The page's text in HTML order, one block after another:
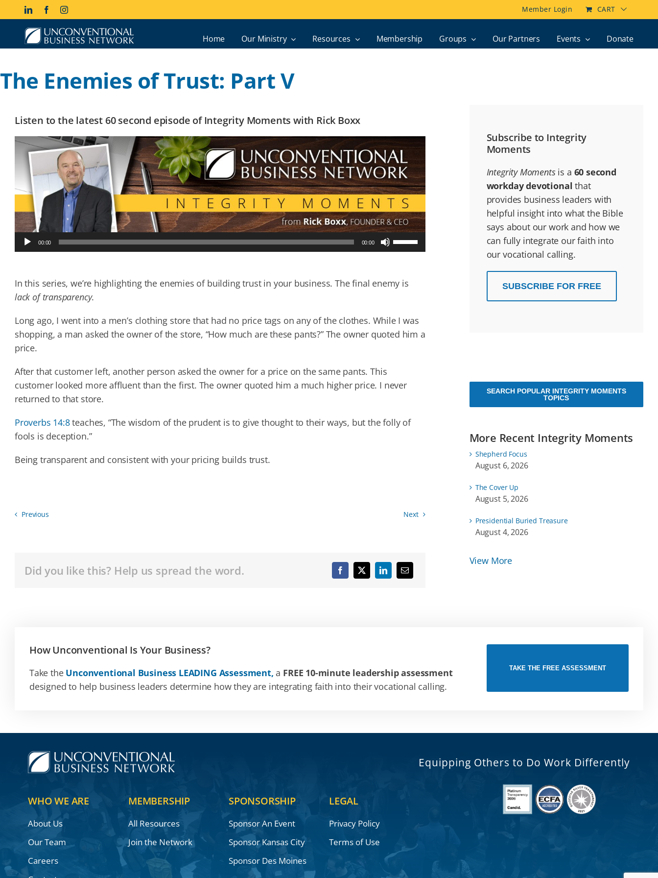
LinkedInFacebookInstagram Member Login CART
Home Our Ministry Resources Membership Groups Our Partners Events Donate
The Enemies of Trust: Part V
Listen to the latest 60 second episode of Integrity Moments with Rick Boxx
Audio
Player
00:00 00:00
to
increase
volume.
In this series, we’re highlighting the enemies of building trust in your business. The final enemy is
lack of transparency.
Long ago, I went into a men’s clothing store that had no price tags on any of the clothes. While I was
shopping, a man asked the owner of the store, “How much are these pants?” The owner quoted him a
price.
After that customer left, another person asked the owner for a price on the same pants. This
customer looked more affluent than the first. The owner quoted him a much higher price. I never
returned to that store.
Proverbs 14:8teaches, “The wisdom of the prudent is to give thought to their ways, but the folly of
fools is deception.”
Being transparent and consistent with your pricing builds trust.
Previous Next
Did you like this? Help us spread the word.
Subscribe to Integrity
Moments
Integrity Momentsis a 60 second
workday devotional that
provides business leaders with
helpful insight into what the Bible
says about our work and how we
can fully integrate our faith into
our vocational calling.
SUBSCRIBE FOR FREE
SEARCH POPULAR INTEGRITY MOMENTS
TOPICS
More Recent Integrity Moments
Shepherd Focus
August 6, 2026
The Cover Up
August 5, 2026
Presidential Buried Treasure
August 4, 2026
View More
How Unconventional Is Your Business?
Take the Unconventional Business LEADING Assessment, a FREE 10-minute leadership assessment
designed to help business leaders determine how they are integrating faith into their vocational calling.
TAKE THE FREE ASSESSMENT
Equipping Others to Do Work Differently
WHO WE ARE
About Us
Our Team
Careers
MEMBERSHIP
All Resources
Join the Network
SPONSORSHIP
Sponsor An Event
Sponsor Kansas City
Sponsor Des Moines
LEGAL
Privacy Policy
Terms of Use